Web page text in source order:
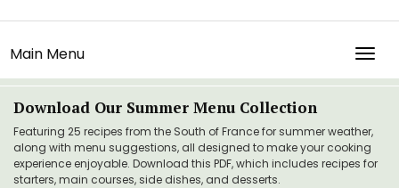
Main Menu
Download Our Summer Menu Collection
Featuring 25 recipes from the South of France for summer weather,
along with menu suggestions, all designed to make your cooking
experience enjoyable. Download this PDF, which includes recipes for
starters, main courses, side dishes, and desserts.